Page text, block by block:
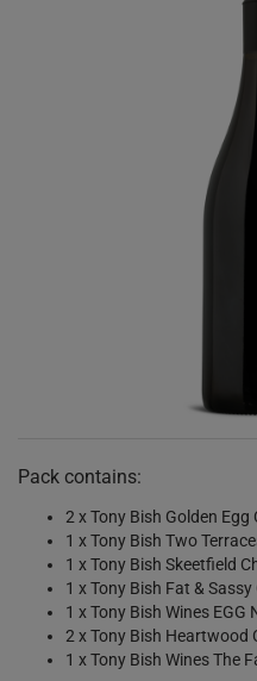
Pack contains:
2 x Tony Bish Golden
1 x Tony Bish Two
1 x Tony Bish Skeetfield
1 x Tony Bish Fat &
1 x Tony Bish Wines
2 x Tony Bish Heartwood
1 x Tony Bish Wines The